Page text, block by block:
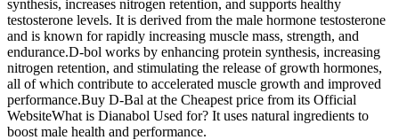
synthesis, increases nitrogen retention, and supports healthy
testosterone levels. It is derived from the male hormone testosterone
and is known for rapidly increasing muscle mass, strength, and
endurance.D-bol works by enhancing protein synthesis, increasing
nitrogen retention, and stimulating the release of growth hormones,
all of which contribute to accelerated muscle growth and improved
performance.Buy D-Bal at the Cheapest price from its Official
WebsiteWhat is Dianabol Used for? It uses natural ingredients to
boost male health and performance.